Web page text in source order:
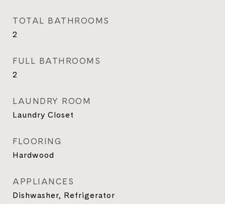
TOTAL BATHROOMS
2
FULL BATHROOMS
2
LAUNDRY ROOM
Laundry Closet
FLOORING
Hardwood
APPLIANCES
Dishwasher, Refrigerator